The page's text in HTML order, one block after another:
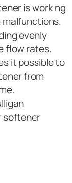
is working
malfunctions.
evenly
flow rates.
it possible to
from
softener